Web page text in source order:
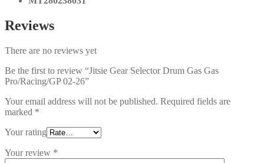
Reviews
There are no reviews yet
Be the first to review “Jitsie Gear Selector Drum Gas Gas
Pro/Racing/GP 02-26”
Your email address will not be published. Required fields are
marked *
Your rating
Your review *